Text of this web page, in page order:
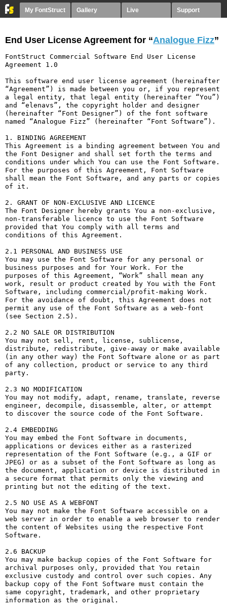
My FontStruct Gallery Live Support
End User License Agreement for “Analogue Fizz”
FontStruct Commercial Software End User License
Agreement 1.0
This software end user license agreement (hereinafter
“Agreement”) is made between you or, if you represent
a legal entity, that legal entity (hereinafter “You”)
and “elenavs”, the copyright holder and designer
(hereinafter “Font Designer”) of the font software
named “Analogue Fizz” (hereinafter “Font Software”).
1. BINDING AGREEMENT
This Agreement is a binding agreement between You and
the Font Designer and shall set forth the terms and
conditions under which You can use the Font Software.
For the purposes of this Agreement, Font Software
shall mean the Font Software, and any parts or copies
of it.
2. GRANT OF NON-EXCLUSIVE AND LICENCE
The Font Designer hereby grants You a non-exclusive,
non-transferable licence to use the Font Software
provided that You comply with all terms and
conditions of this Agreement.
2.1 PERSONAL AND BUSINESS USE
You may use the Font Software for any personal or
business purposes and for Your Work. For the
purposes of this Agreement, “Work” shall mean any
work, result or product created by You with the Font
Software, including commercial/profit-making Work.
For the avoidance of doubt, this Agreement does not
permit any use of the Font Software as a web-font
(see Section 2.5).
2.2 NO SALE OR DISTRIBUTION
You may not sell, rent, license, sublicense,
distribute, redistribute, give-away or make available
(in any other way) the Font Software alone or as part
of any collection, product or service to any third
party.
2.3 NO MODIFICATION
You may not modify, adapt, rename, translate, reverse
engineer, decompile, disassemble, alter, or attempt
to discover the source code of the Font Software.
2.4 EMBEDDING
You may embed the Font Software in documents,
applications or devices either as a rasterized
representation of the Font Software (e.g., a GIF or
JPEG) or as a subset of the Font Software as long as
the document, application or device is distributed in
a secure format that permits only the viewing and
printing but not the editing of the text.
2.5 NO USE AS A WEBFONT
You may not make the Font Software accessible on a
web server in order to enable a web browser to render
the content of Websites using the respective Font
Software.
2.6 BACKUP
You may make backup copies of the Font Software for
archival purposes only, provided that You retain
exclusive custody and control over such copies. Any
backup copy of the Font Software must contain the
same copyright, trademark, and other proprietary
information as the original.